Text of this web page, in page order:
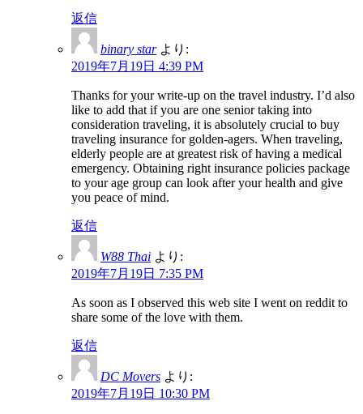
返信
binary star より:
2019年7月19日 4:39 PM
Thanks for your write-up on the travel industry. I’d also
like to add that if you are one senior taking into
consideration traveling, it is absolutely crucial to buy
traveling insurance for golden-agers. When traveling,
elderly people are at greatest risk of having a medical
emergency. Obtaining right insurance policies package
to your age group can look after your health and give
you peace of mind.
返信
W88 Thai より:
2019年7月19日 7:35 PM
As soon as I observed this web site I went on reddit to
share some of the love with them.
返信
DC Movers より:
2019年7月19日 10:30 PM